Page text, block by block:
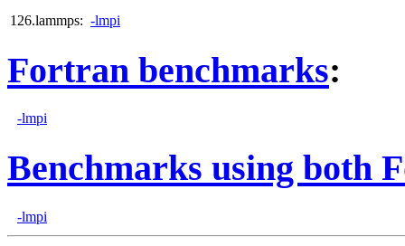
126.lammps: -lmpi
Fortran benchmarks:
-lmpi
Benchmarks using both
-lmpi